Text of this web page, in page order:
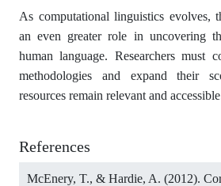
As computational linguistics evolves,
an even greater role in uncovering
human language. Researchers must
methodologies and expand their
resources remain relevant and
References
McEnery, T., & Hardie, A. (2012).